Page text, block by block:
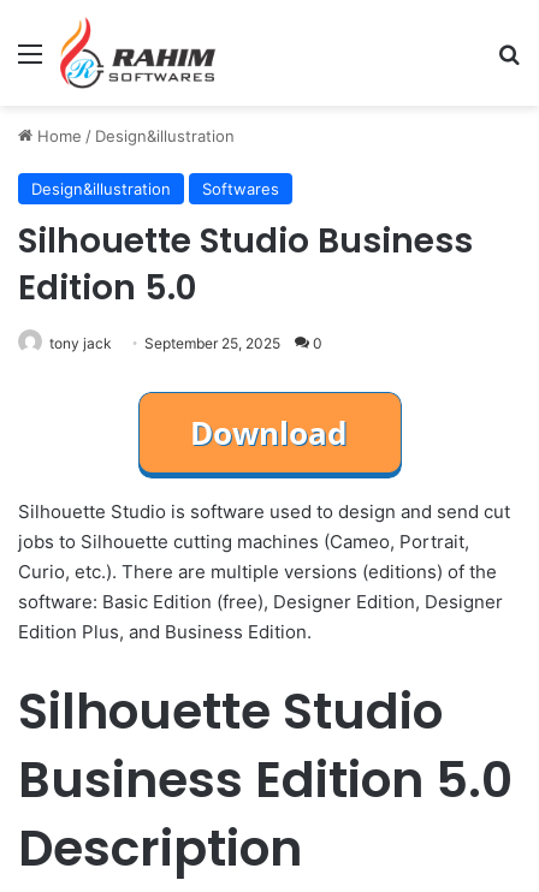
Menu
Home / Design&illustration
Design&illustration Softwares
Silhouette Studio Business
Edition 5.0
tony jack September 25, 2025 0
Silhouette Studio is software used to design and send cut
jobs to Silhouette cutting machines (Cameo, Portrait,
Curio, etc.). There are multiple versions (editions) of the
software: Basic Edition (free), Designer Edition, Designer
Edition Plus, and Business Edition.
Silhouette Studio
Business Edition 5.0
Description